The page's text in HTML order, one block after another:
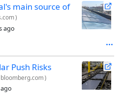
main source of
)
ago
Push Risks
bloomberg.com)